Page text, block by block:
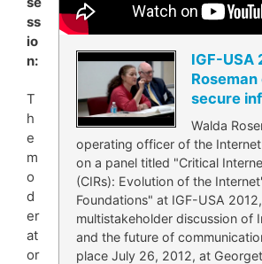
IGF-USA
Roseman
secure
Walda
operating officer of the
on a panel titled "Critical
(CIRs): Evolution of the
Foundations" at IGF-USA
multistakeholder discussion of
and the future of
place July 26, 2012, at
ss
io
n:
T
h
e
m
o
d
er
at
or